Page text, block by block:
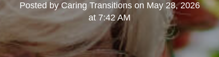
Posted byCaring Transitionson May 28, 2026
at 7:42 AM